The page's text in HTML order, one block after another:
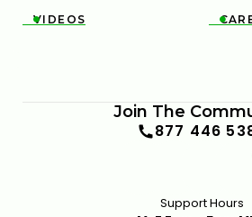

VIDEOS 
Join The
877 446
Support Hours